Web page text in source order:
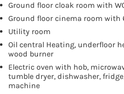
Ground floor cloak room with
Ground floor cinema room with
Utility room
Oil central Heating, underfloor
wood burner
Electric oven with hob,
tumble dryer, dishwasher,
machine